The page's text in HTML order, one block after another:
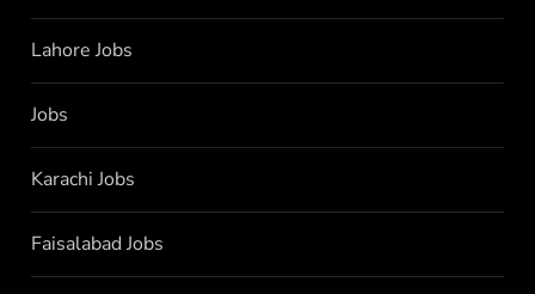
Lahore Jobs
Jobs
Karachi Jobs
Faisalabad Jobs